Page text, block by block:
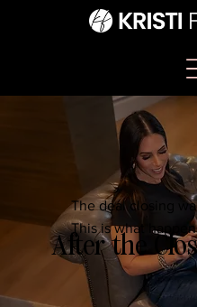
After the
The deal closing
This is what